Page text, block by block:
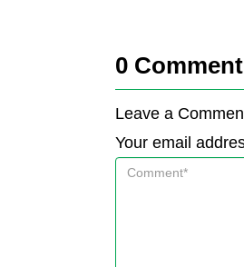
0
Leave a
Your email